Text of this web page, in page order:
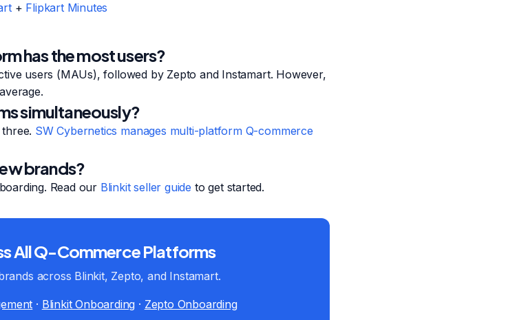
+ Flipkart Minutes
has the most users?
users (MAUs), followed by Zepto and Instamart. However,
simultaneously?
SW Cybernetics manages multi-platform Q-commerce
brands?
Read our Blinkit seller guide to get started.
All Q-Commerce Platforms
across Blinkit, Zepto, and Instamart.
· Blinkit Onboarding · Zepto Onboarding